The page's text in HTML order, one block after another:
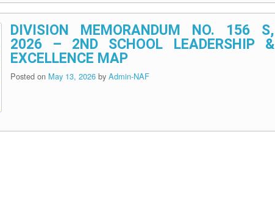
DIVISION MEMORANDUM NO. 156 S,
2026 – 2ND SCHOOL LEADERSHIP &
EXCELLENCE MAP
Posted on May 13, 2026 by Admin-NAF